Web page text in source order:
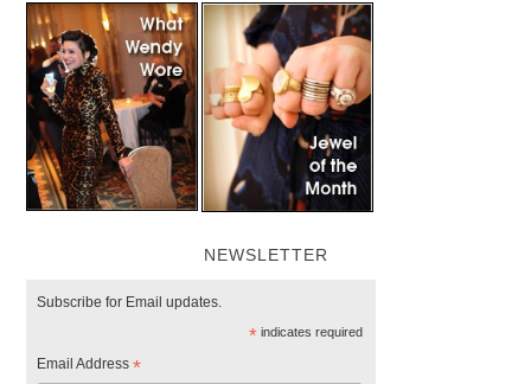
NEWSLETTER
Subscribe for Email updates.
*indicates required
Email Address*